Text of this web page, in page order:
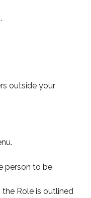
.
outside your
person to be
Role is outlined